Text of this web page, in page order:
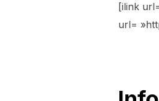
[ilink
url=